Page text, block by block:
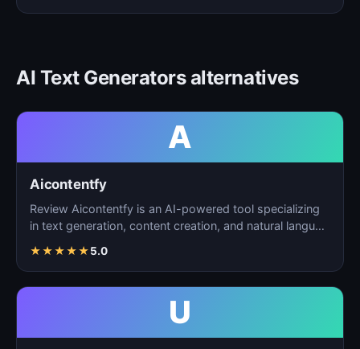
AI Text Generators alternatives
A
Aicontentfy
Review Aicontentfy is an AI-powered tool specializing
in text generation, content creation, and natural langu…
★★★★★5.0
U